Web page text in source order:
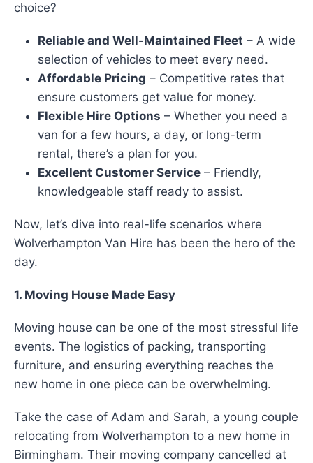
choice?
Reliable and Well-Maintained Fleet – A wide
selection of vehicles to meet every need.
Affordable Pricing – Competitive rates that
ensure customers get value for money.
Flexible Hire Options – Whether you need a
van for a few hours, a day, or long-term
rental, there’s a plan for you.
Excellent Customer Service – Friendly,
knowledgeable staff ready to assist.
Now, let’s dive into real-life scenarios where
Wolverhampton Van Hire has been the hero of the
day.
1. Moving House Made Easy
Moving house can be one of the most stressful life
events. The logistics of packing, transporting
furniture, and ensuring everything reaches the
new home in one piece can be overwhelming.
Take the case of Adam and Sarah, a young couple
relocating from Wolverhampton to a new home in
Birmingham. Their moving company cancelled at